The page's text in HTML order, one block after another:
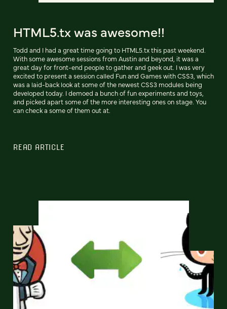
HTML5.tx was awesome!!
Todd and I had a great time going to HTML5.tx this past weekend.
With some awesome sessions from Austin and beyond, it was a
great day for front-end people to gather and geek out. I was very
excited to present a session called Fun and Games with CSS3, which
was a laid-back look at some of the newest CSS3 modules being
developed today. I demoed a bunch of fun experiments and toys,
and picked apart some of the more interesting ones on stage. You
can check a some of them out at.
READ ARTICLE